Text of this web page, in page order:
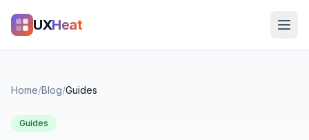
UXHeat
Home/Blog/Guides
Guides